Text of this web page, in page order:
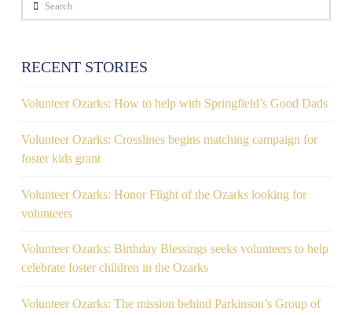
Search
RECENT STORIES
Volunteer Ozarks: How to help with Springfield’s Good Dads
Volunteer Ozarks: Crosslines begins matching campaign for
foster kids grant
Volunteer Ozarks: Honor Flight of the Ozarks looking for
volunteers
Volunteer Ozarks: Birthday Blessings seeks volunteers to help
celebrate foster children in the Ozarks
Volunteer Ozarks: The mission behind Parkinson’s Group of